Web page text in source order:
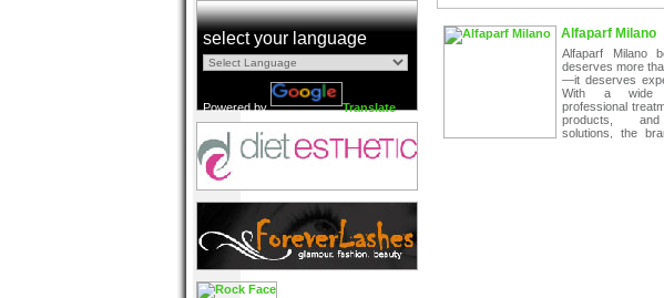
select your language
Powered by Translate
Alfaparf Milano
Alfaparf Milano
deserves more
—it deserves
With a wide
professional
products,
solutions, the